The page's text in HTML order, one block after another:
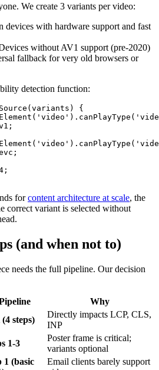
We create 3 variants per video:
devices with hardware support and fast
without AV1 support (pre-2020)
fallback for very old browsers or
detection function:
{
forcontent architecture at scale, the
correct variant is selected without
(and when not to)
needs the full pipeline. Our decision
Why
steps)
Directly impacts LCP, CLS,
INP
1-3
Poster frame is critical;
variants optional
1 (basic
Email clients barely support